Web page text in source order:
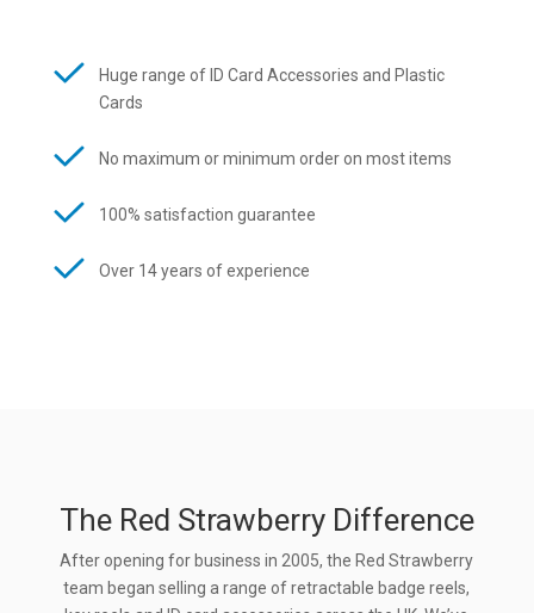
Huge range of ID Card Accessories and Plastic
Cards
No maximum or minimum order on most items
100% satisfaction guarantee
Over 14 years of experience
The Red Strawberry Difference
After opening for business in 2005, the Red Strawberry
team began selling a range of retractable badge reels,